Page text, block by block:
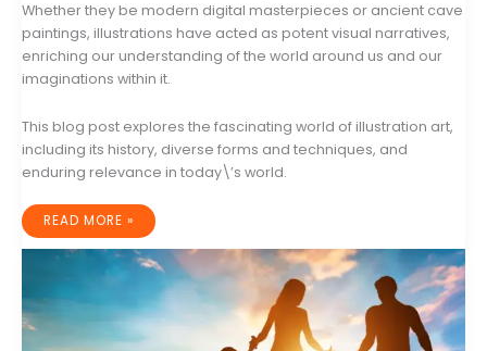
Whether they be modern digital masterpieces or ancient cave
paintings, illustrations have acted as potent visual narratives,
enriching our understanding of the world around us and our
imaginations within it.
This blog post explores the fascinating world of illustration art,
including its history, diverse forms and techniques, and
enduring relevance in today\’s world.
THE
ALLURE
ILLUSTRATION
DEEP
DIVE
READ MORE »